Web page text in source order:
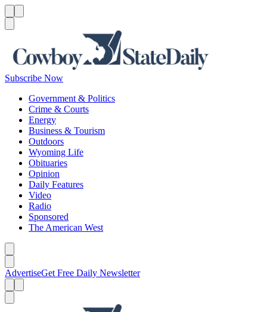
Subscribe Now
Government & Politics
Crime & Courts
Energy
Business & Tourism
Outdoors
Wyoming Life
Obituaries
Opinion
Daily Features
Video
Radio
Sponsored
The American West
AdvertiseGet Free Daily Newsletter